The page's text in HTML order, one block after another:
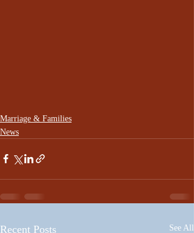
Marriage & Families
News
Recent Posts See All